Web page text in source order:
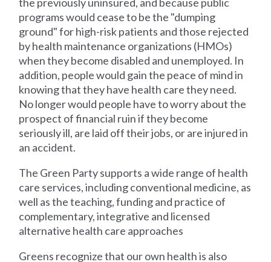
programs would cease to be the "dumping
ground" for high-risk patients and those rejected
by health maintenance organizations (HMOs)
when they become disabled and unemployed. In
addition, people would gain the peace of mind in
knowing that they have health care they need.
No longer would people have to worry about the
prospect of financial ruin if they become
seriously ill, are laid off their jobs, or are injured in
an accident.
The Green Party supports a wide range of health
care services, including conventional medicine, as
well as the teaching, funding and practice of
complementary, integrative and licensed
alternative health care approaches
Greens recognize that our own health is also